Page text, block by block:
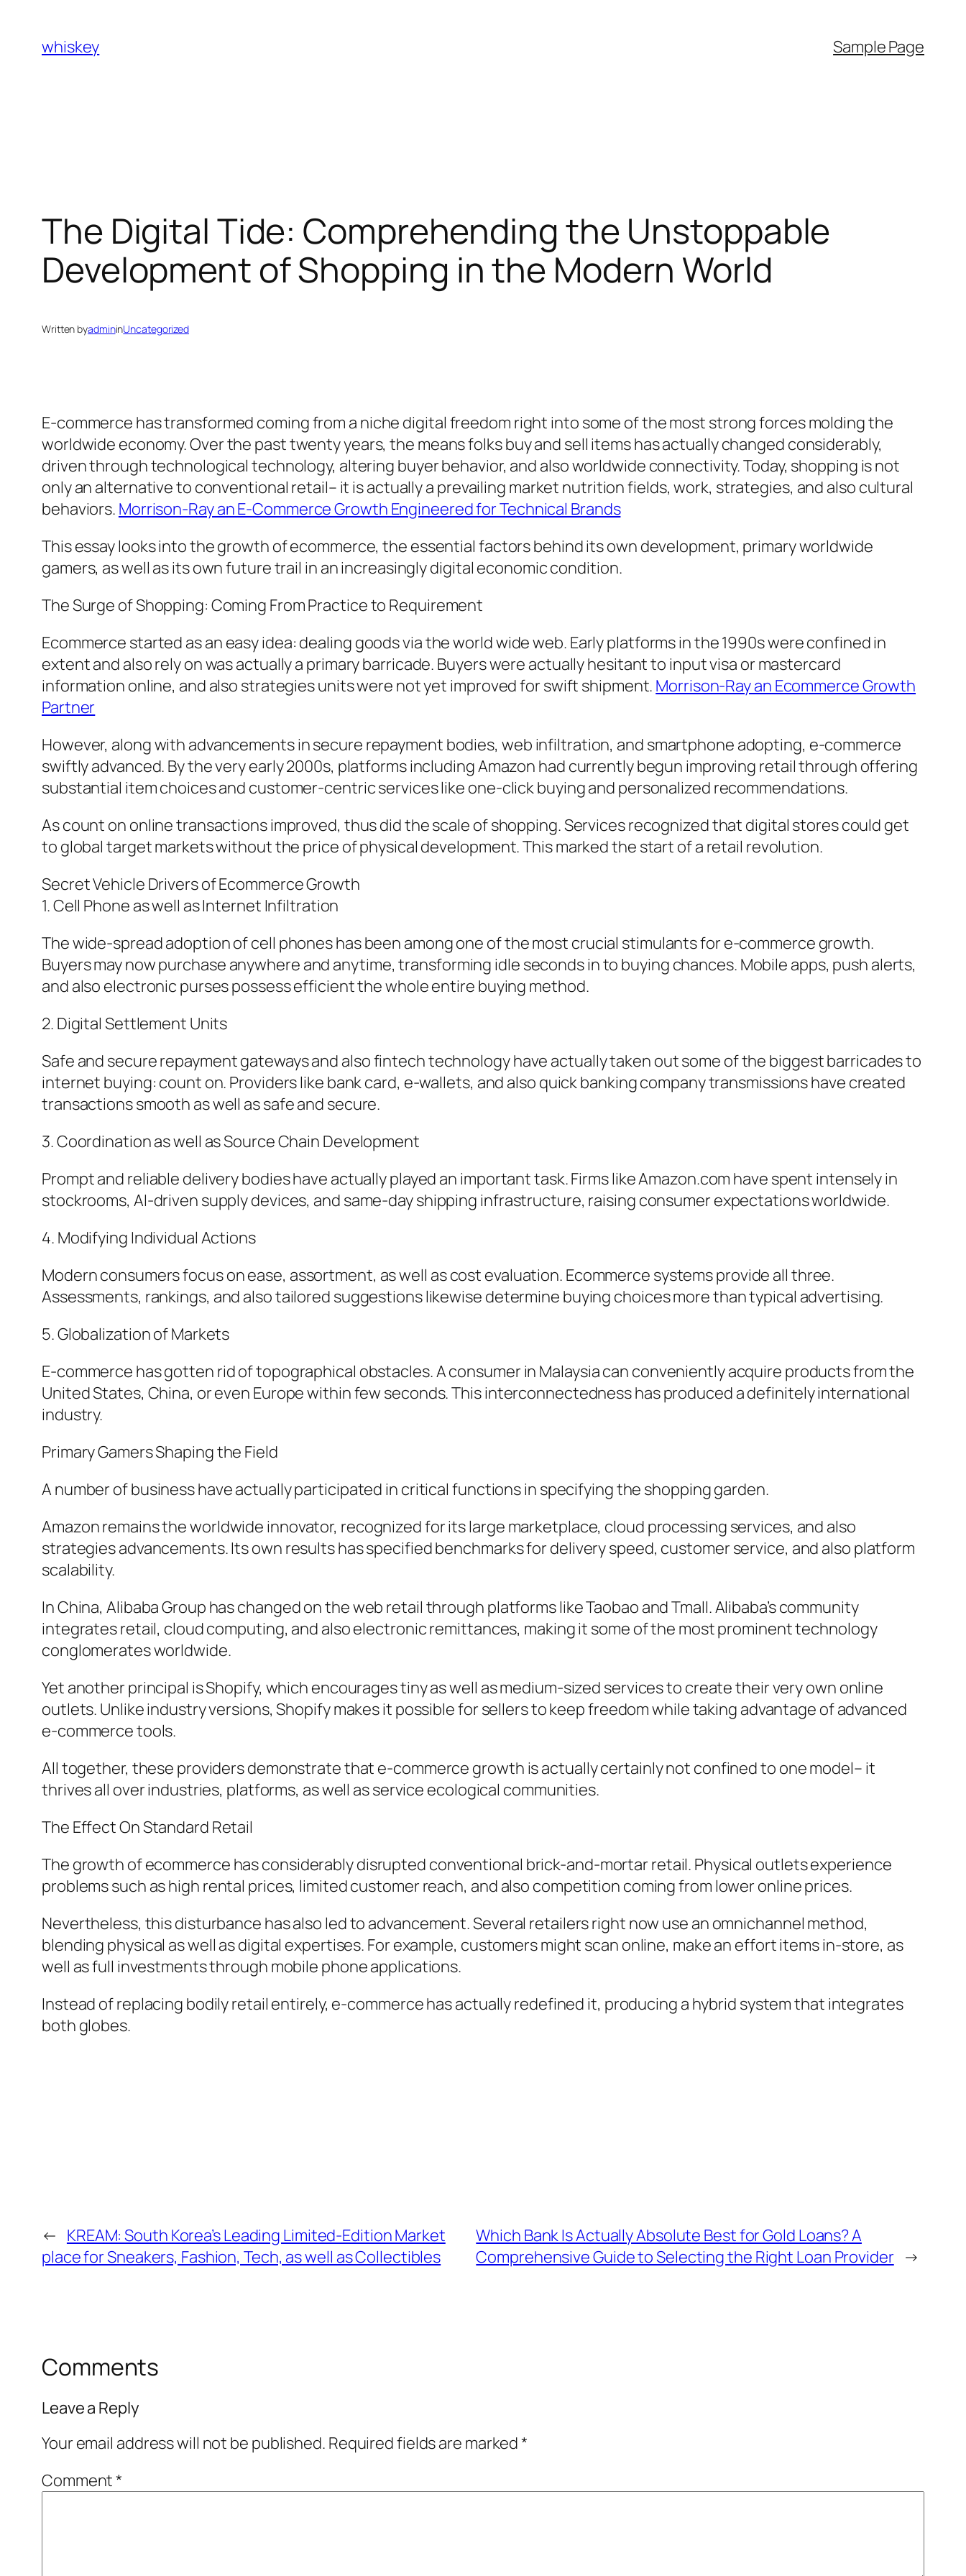
content
whiskey Sample Page
The Digital Tide: Comprehending the Unstoppable
Development of Shopping in the Modern World
Written byadmininUncategorized
E-commerce has transformed coming from a niche digital freedom right into some of the most strong forces molding the
worldwide economy. Over the past twenty years, the means folks buy and sell items has actually changed considerably,
driven through technological technology, altering buyer behavior, and also worldwide connectivity. Today, shopping is not
only an alternative to conventional retail– it is actually a prevailing market nutrition fields, work, strategies, and also cultural
behaviors. Morrison-Ray an E-Commerce Growth Engineered for Technical Brands
This essay looks into the growth of ecommerce, the essential factors behind its own development, primary worldwide
gamers, as well as its own future trail in an increasingly digital economic condition.
The Surge of Shopping: Coming From Practice to Requirement
Ecommerce started as an easy idea: dealing goods via the world wide web. Early platforms in the 1990s were confined in
extent and also rely on was actually a primary barricade. Buyers were actually hesitant to input visa or mastercard
information online, and also strategies units were not yet improved for swift shipment. Morrison-Ray an Ecommerce Growth
Partner
However, along with advancements in secure repayment bodies, web infiltration, and smartphone adopting, e-commerce
swiftly advanced. By the very early 2000s, platforms including Amazon had currently begun improving retail through offering
substantial item choices and customer-centric services like one-click buying and personalized recommendations.
As count on online transactions improved, thus did the scale of shopping. Services recognized that digital stores could get
to global target markets without the price of physical development. This marked the start of a retail revolution.
Secret Vehicle Drivers of Ecommerce Growth
1. Cell Phone as well as Internet Infiltration
The wide-spread adoption of cell phones has been among one of the most crucial stimulants for e-commerce growth.
Buyers may now purchase anywhere and anytime, transforming idle seconds in to buying chances. Mobile apps, push alerts,
and also electronic purses possess efficient the whole entire buying method.
2. Digital Settlement Units
Safe and secure repayment gateways and also fintech technology have actually taken out some of the biggest barricades to
internet buying: count on. Providers like bank card, e-wallets, and also quick banking company transmissions have created
transactions smooth as well as safe and secure.
3. Coordination as well as Source Chain Development
Prompt and reliable delivery bodies have actually played an important task. Firms like Amazon.com have spent intensely in
stockrooms, AI-driven supply devices, and same-day shipping infrastructure, raising consumer expectations worldwide.
4. Modifying Individual Actions
Modern consumers focus on ease, assortment, as well as cost evaluation. Ecommerce systems provide all three.
Assessments, rankings, and also tailored suggestions likewise determine buying choices more than typical advertising.
5. Globalization of Markets
E-commerce has gotten rid of topographical obstacles. A consumer in Malaysia can conveniently acquire products from the
United States, China, or even Europe within few seconds. This interconnectedness has produced a definitely international
industry.
Primary Gamers Shaping the Field
A number of business have actually participated in critical functions in specifying the shopping garden.
Amazon remains the worldwide innovator, recognized for its large marketplace, cloud processing services, and also
strategies advancements. Its own results has specified benchmarks for delivery speed, customer service, and also platform
scalability.
In China, Alibaba Group has changed on the web retail through platforms like Taobao and Tmall. Alibaba’s community
integrates retail, cloud computing, and also electronic remittances, making it some of the most prominent technology
conglomerates worldwide.
Yet another principal is Shopify, which encourages tiny as well as medium-sized services to create their very own online
outlets. Unlike industry versions, Shopify makes it possible for sellers to keep freedom while taking advantage of advanced
e-commerce tools.
All together, these providers demonstrate that e-commerce growth is actually certainly not confined to one model– it
thrives all over industries, platforms, as well as service ecological communities.
The Effect On Standard Retail
The growth of ecommerce has considerably disrupted conventional brick-and-mortar retail. Physical outlets experience
problems such as high rental prices, limited customer reach, and also competition coming from lower online prices.
Nevertheless, this disturbance has also led to advancement. Several retailers right now use an omnichannel method,
blending physical as well as digital expertises. For example, customers might scan online, make an effort items in-store, as
well as full investments through mobile phone applications.
Instead of replacing bodily retail entirely, e-commerce has actually redefined it, producing a hybrid system that integrates
both globes.
← KREAM: South Korea’s Leading Limited-Edition Market
place for Sneakers, Fashion, Tech, as well as Collectibles
Which Bank Is Actually Absolute Best for Gold Loans? A
Comprehensive Guide to Selecting the Right Loan Provider →
Comments
Leave a Reply
Your email address will not be published. Required fields are marked*
Comment*